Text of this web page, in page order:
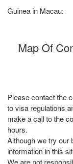
Guinea in Macau:
Map Of
Please contact the
to visa regulations
make a call to the
hours.
Although we try our
information in this
We are not